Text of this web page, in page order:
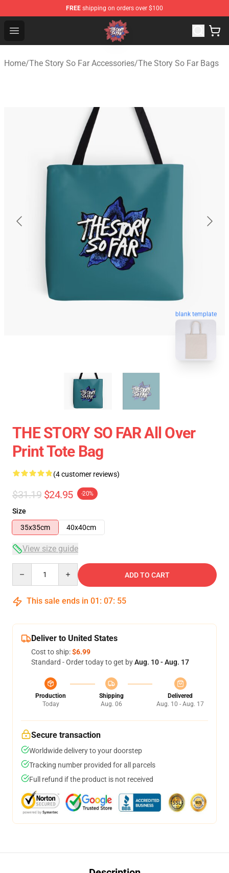
FREE shipping on orders over $100
Open menu
The Story So Far Store - Official The Story So Far
Home/The Story So Far Accessories/The Story So Far Bags
blank template
THE STORY SO FAR All Over
Print Tote Bag
(4 customer reviews)
$31.19 $24.95 -20%
Size
35x35cm
40x40cm
View size guide
ADD TO CART
This sale ends in 01 : 07: 54
Deliver to United States
Cost to ship:$6.99
Standard - Order today to get byAug. 10 - Aug. 17
Production
Today
Shipping
Aug. 06
Delivered
Aug. 10 - Aug. 17
Secure transaction
Worldwide delivery to your doorstep
Tracking number provided for all parcels
Full refund if the product is not received